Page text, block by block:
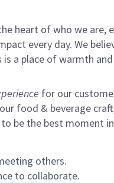
heart of who we
every day. We
a place of warmth
for our
food & beverage
be the best moment
others.
to collaborate.